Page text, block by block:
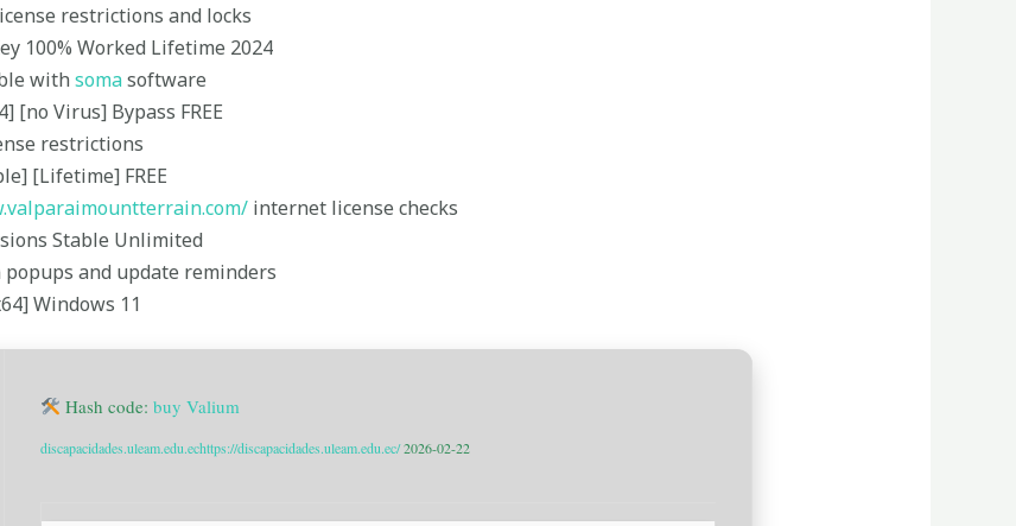
restrictions and locks
100% Worked Lifetime 2024
with somasoftware
[no Virus] Bypass FREE
restrictions
[Lifetime] FREE
internet license checks
Stable Unlimited
and update reminders
Windows 11
Hash code:buy Valium
discapacidades.uleam.edu.echttps://discapacidades.uleam.edu.ec/2026-02-22